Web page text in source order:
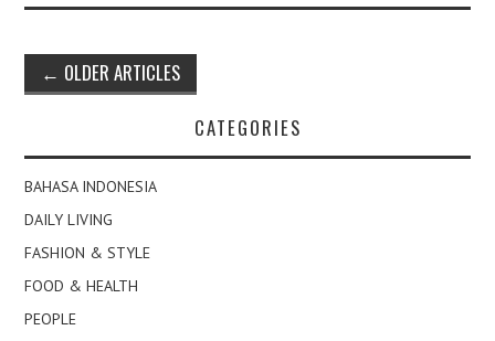
Post
navigation
← OLDER ARTICLES
CATEGORIES
BAHASA INDONESIA
DAILY LIVING
FASHION & STYLE
FOOD & HEALTH
PEOPLE